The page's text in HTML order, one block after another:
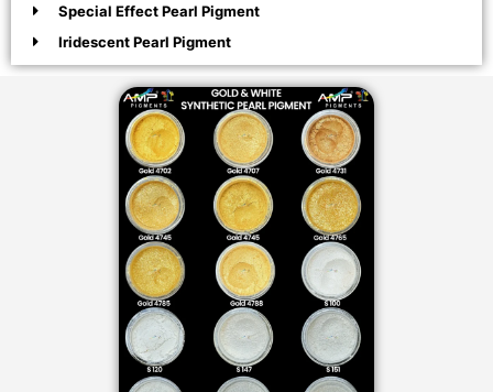
Special Effect Pearl Pigment
Iridescent Pearl Pigment